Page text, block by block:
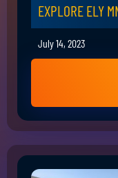
EXPLORE ELY
July 14, 2023